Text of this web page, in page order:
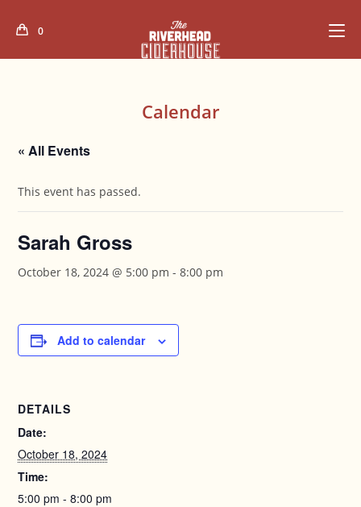
0
Calendar
« All Events
This event has passed.
Sarah Gross
October 18, 2024 @ 5:00 pm -8:00 pm
Add to calendar
DETAILS
Date:
October 18, 2024
Time:
5:00 pm - 8:00 pm